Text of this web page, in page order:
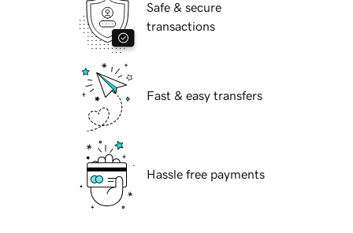
Safe & secure
transactions
Fast & easy transfers
Hassle free payments